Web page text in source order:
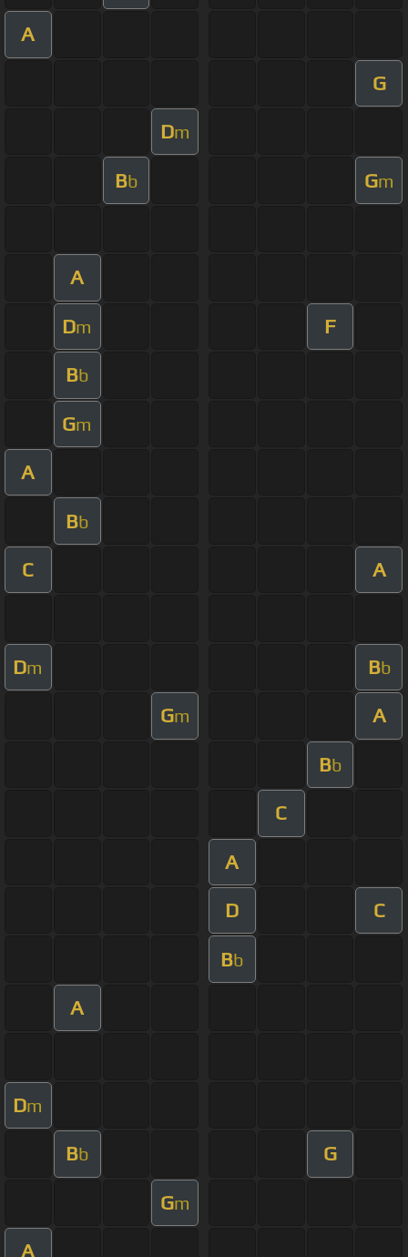
A
G
Dm
Bb Gm
A
Dm F
Bb
Gm
A
Bb
C A
Dm Bb
Gm A
Bb
C
A
D C
Bb
A
Dm
Bb G
Gm
A